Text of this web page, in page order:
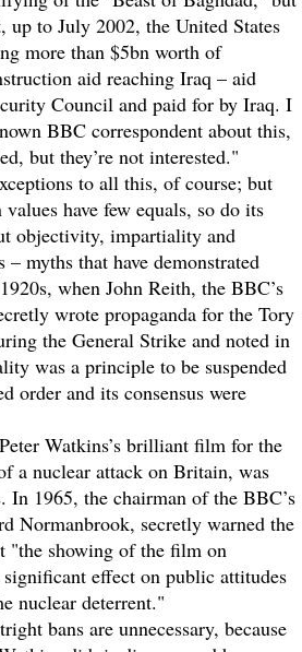
up to July 2002, the United States
more than $5bn worth of
aid reaching Iraq – aid
Council and paid for by Iraq. I
BBC correspondent about this,
but they’re not interested."
to all this, of course; but
have few equals, so do its
objectivity, impartiality and
– myths that have demonstrated
when John Reith, the BBC’s
wrote propaganda for the Tory
the General Strike and noted in
was a principle to be suspended
order and its consensus were
Watkins’s brilliant film for the
a nuclear attack on Britain, was
In 1965, the chairman of the BBC’s
Normanbrook, secretly warned the
"the showing of the film on
effect on public attitudes
nuclear deterrent."
bans are unnecessary, because